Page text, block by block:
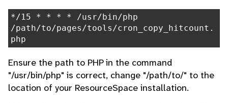
*/15 * * * * /usr/bin/php
/path/to/pages/tools/cron_copy_hitcount.
php
Ensure the path to PHP in the command
"/usr/bin/php" is correct, change "/path/to/" to the
location of your ResourceSpace installation.